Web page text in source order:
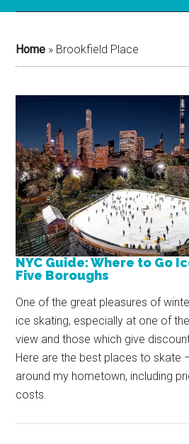
Home » Brookfield Place
NYC Guide: Where to Go
Five Boroughs
One of the great pleasures of
ice skating, especially at one of
view and those which give
Here are the best places to skate
around my hometown, including
costs.